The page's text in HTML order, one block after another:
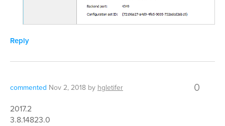
Reply
commented Nov 2, 2018 by hgletifer 0
2017.2
3.8.14823.0